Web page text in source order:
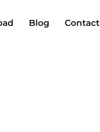
Blog Contact